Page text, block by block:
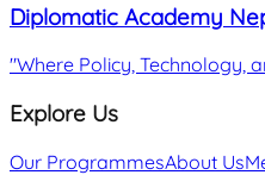
Diplomatic Academy
"Where Policy, Technology,
Explore Us
Our ProgrammesAbout Us